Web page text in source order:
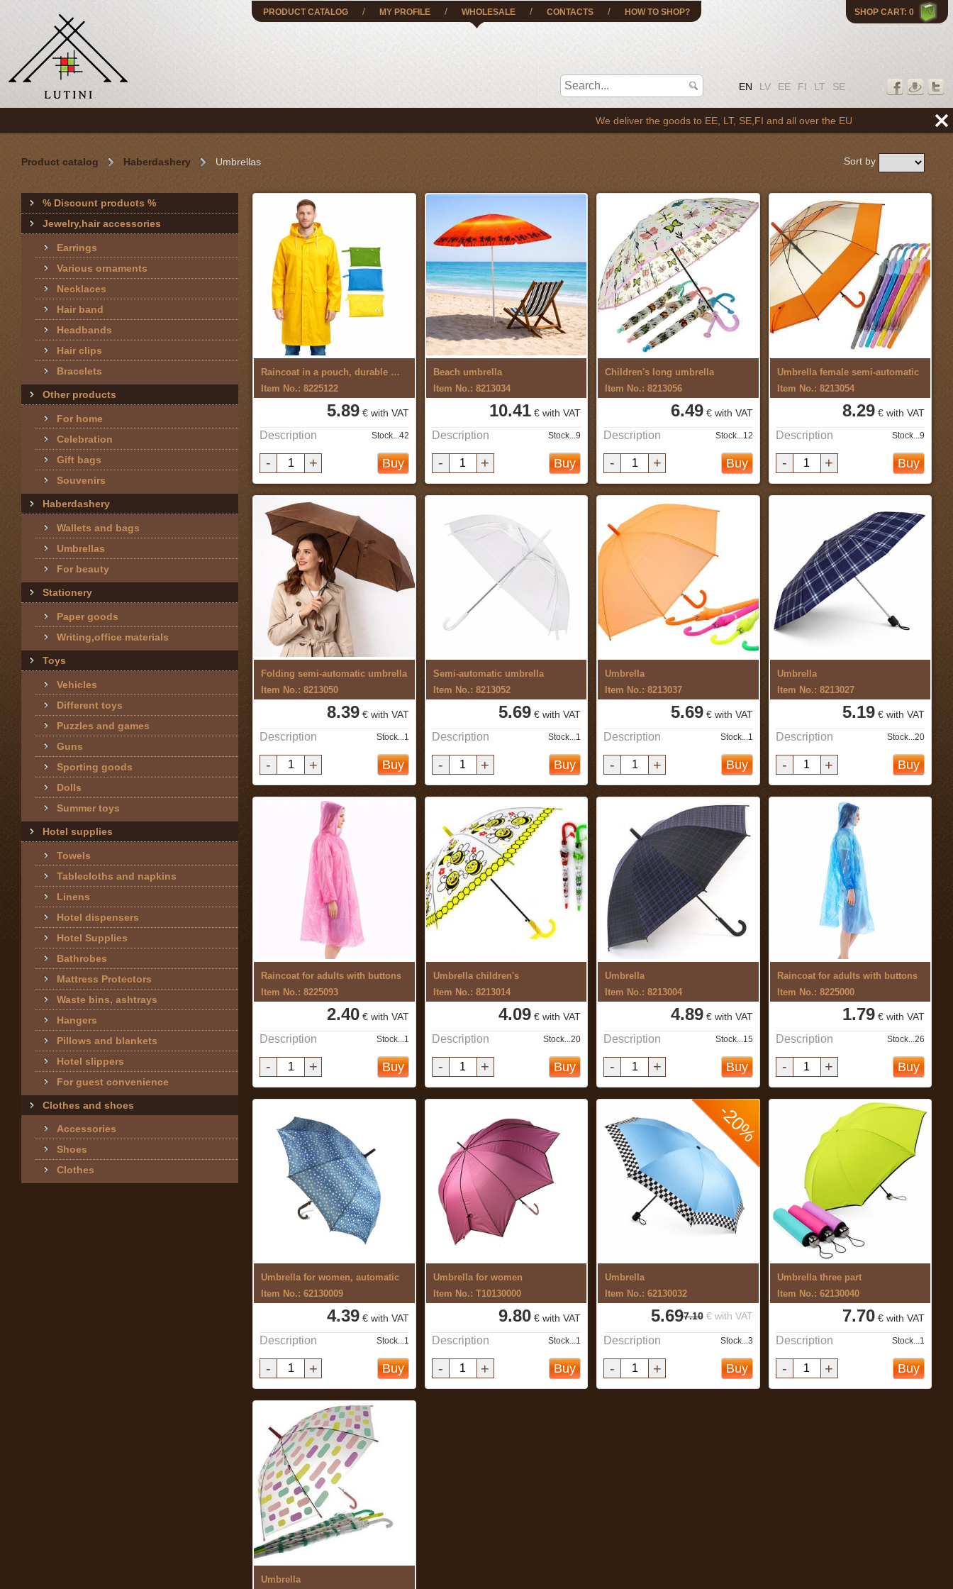
SHOP CART: 0
EN LV EE FI LT SE
PRODUCT CATALOG / MY PROFILE / WHOLESALE / CONTACTS / HOW TO SHOP?
We deliver the goods to EE, LT, SE,FI and all over the EU
Product catalog Haberdashery Umbrellas Sort by
% Discount products %
Jewelry,hair accessories
Earrings
Various ornaments
Necklaces
Hair band
Headbands
Hair clips
Bracelets
Other products
For home
Celebration
Gift bags
Souvenirs
Haberdashery
Wallets and bags
Umbrellas
For beauty
Stationery
Paper goods
Writing,office materials
Toys
Vehicles
Different toys
Puzzles and games
Guns
Sporting goods
Dolls
Summer toys
Hotel supplies
Towels
Tablecloths and napkins
Linens
Hotel dispensers
Hotel Supplies
Bathrobes
Mattress Protectors
Waste bins, ashtrays
Hangers
Pillows and blankets
Hotel slippers
For guest convenience
Clothes and shoes
Accessories
Shoes
Clothes
Raincoat in a pouch, durable material
Item No.: 8225122
5.89€ with VAT
Description Stock...42
- + Buy
Beach umbrella
Item No.: 8213034
10.41 € with VAT
Description Stock...9
- + Buy
Children's long umbrella
Item No.: 8213056
6.49€ with VAT
Description Stock...12
- + Buy
Umbrella female semi-automatic
Item No.: 8213054
8.29 € with VAT
Description Stock...9
- + Buy
Folding semi-automatic umbrella
Item No.: 8213050
8.39€ with VAT
Description Stock...1
- + Buy
Semi-automatic umbrella
Item No.: 8213052
5.69 € with VAT
Description Stock...1
- + Buy
Umbrella
Item No.: 8213037
5.69€ with VAT
Description Stock...1
- + Buy
Umbrella
Item No.: 8213027
5.19 € with VAT
Description Stock...20
- + Buy
Raincoat for adults with buttons
Item No.: 8225093
2.40€ with VAT
Description Stock...1
- + Buy
Umbrella children's
Item No.: 8213014
4.09 € with VAT
Description Stock...20
- + Buy
Umbrella
Item No.: 8213004
4.89€ with VAT
Description Stock...15
- + Buy
Raincoat for adults with buttons
Item No.: 8225000
1.79 € with VAT
Description Stock...26
- + Buy
Umbrella for women, automatic
Item No.: 62130009
4.39€ with VAT
Description Stock...1
- + Buy
Umbrella for women
Item No.: T10130000
9.80 € with VAT
Description Stock...1
- + Buy
-20%
Umbrella
Item No.: 62130032
7.10€ with VAT
5.69
Description Stock...3
- + Buy
Umbrella three part
Item No.: 62130040
7.70 € with VAT
Description Stock...1
- + Buy
Umbrella